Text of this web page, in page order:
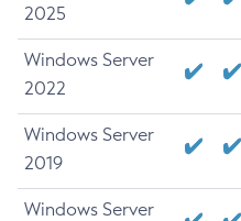
2025
Windows Server
2022
Windows Server
2019
Windows Server